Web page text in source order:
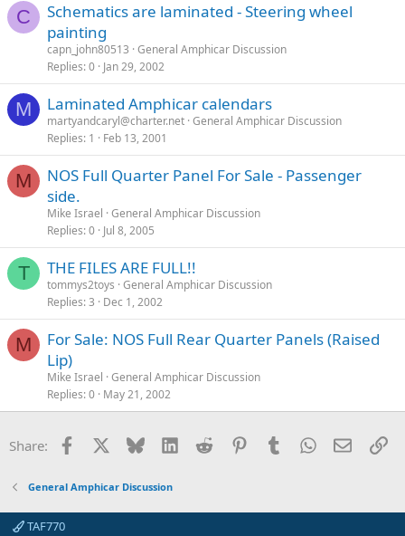
C
Schematics are laminated - Steering wheel
painting
capn_john80513 General Amphicar Discussion
Replies 0 Jan 29, 2002
M Laminated Amphicar calendars
martyandcaryl@charter.net General Amphicar Discussion
Replies 1 Feb 13, 2001
M
NOS Full Quarter Panel For Sale - Passenger
side.
Mike Israel General Amphicar Discussion
Replies 0 Jul 8, 2005
T THE FILES ARE FULL!!
tommys2toys General Amphicar Discussion
Replies 3 Dec 1, 2002
M
For Sale: NOS Full Rear Quarter Panels (Raised
Lip)
Mike Israel General Amphicar Discussion
Replies 0 May 21, 2002
Share: Facebook Bluesky LinkedInReddit PinterestTumblrWhatsApp
Email
General Amphicar Discussion
TAF770